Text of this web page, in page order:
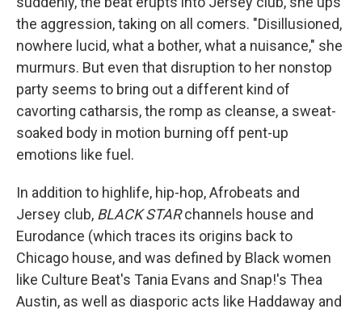
the aggression, taking on all comers. "Disillusioned,
nowhere lucid, what a bother, what a nuisance," she
murmurs. But even that disruption to her nonstop
party seems to bring out a different kind of
cavorting catharsis, the romp as cleanse, a sweat-
soaked body in motion burning off pent-up
emotions like fuel.
In addition to highlife, hip-hop, Afrobeats and
Jersey club, BLACK STARchannels house and
Eurodance (which traces its origins back to
Chicago house, and was defined by Black women
like Culture Beat's Tania Evans and Snap!'s Thea
Austin, as well as diasporic acts like Haddaway and